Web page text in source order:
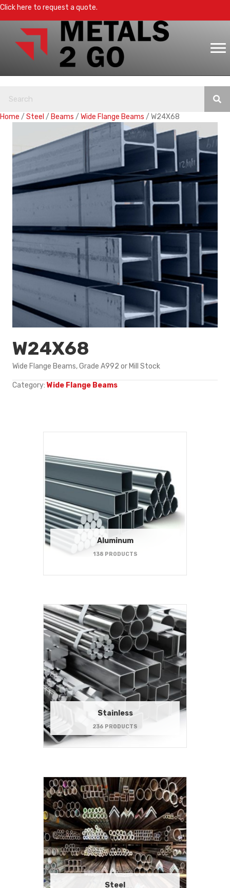
Click here to request a quote.
Home / Steel / Beams / Wide Flange Beams / W24X68
W24X68
Wide Flange Beams, Grade A992 or Mill Stock
Category: Wide Flange Beams
Aluminum
138 PRODUCTS
Stainless
236 PRODUCTS
Steel